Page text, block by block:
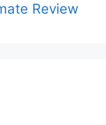
Review